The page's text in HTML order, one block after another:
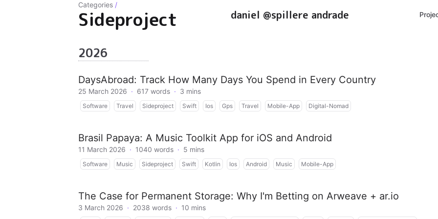
daniel @spillere andrade
Categories /
Sideproject
2026
DaysAbroad: Track How Many Days You Spend in Every Country
25 March 2026 · 617 words · 3 mins
Software Travel Sideproject Swift Ios Gps Travel Mobile-App Digital-Nomad
Brasil Papaya: A Music Toolkit App for iOS and Android
11 March 2026 · 1040 words · 5 mins
Software Music Sideproject Swift Kotlin Ios Android Music Mobile-App
The Case for Permanent Storage: Why I'm Betting on Arweave + ar.io
3 March 2026 · 2038 words · 10 mins